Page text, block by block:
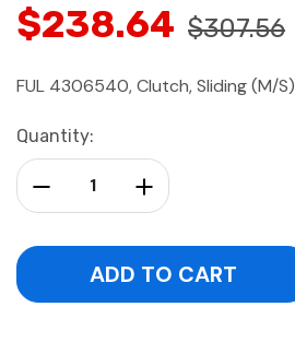
$238.64 $307.56
FUL 4306540, Clutch, Sliding (M/S)
Current
Stock:
Quantity:
Increase Quantity:
Decrease Quantity: